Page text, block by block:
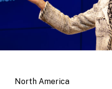
North America